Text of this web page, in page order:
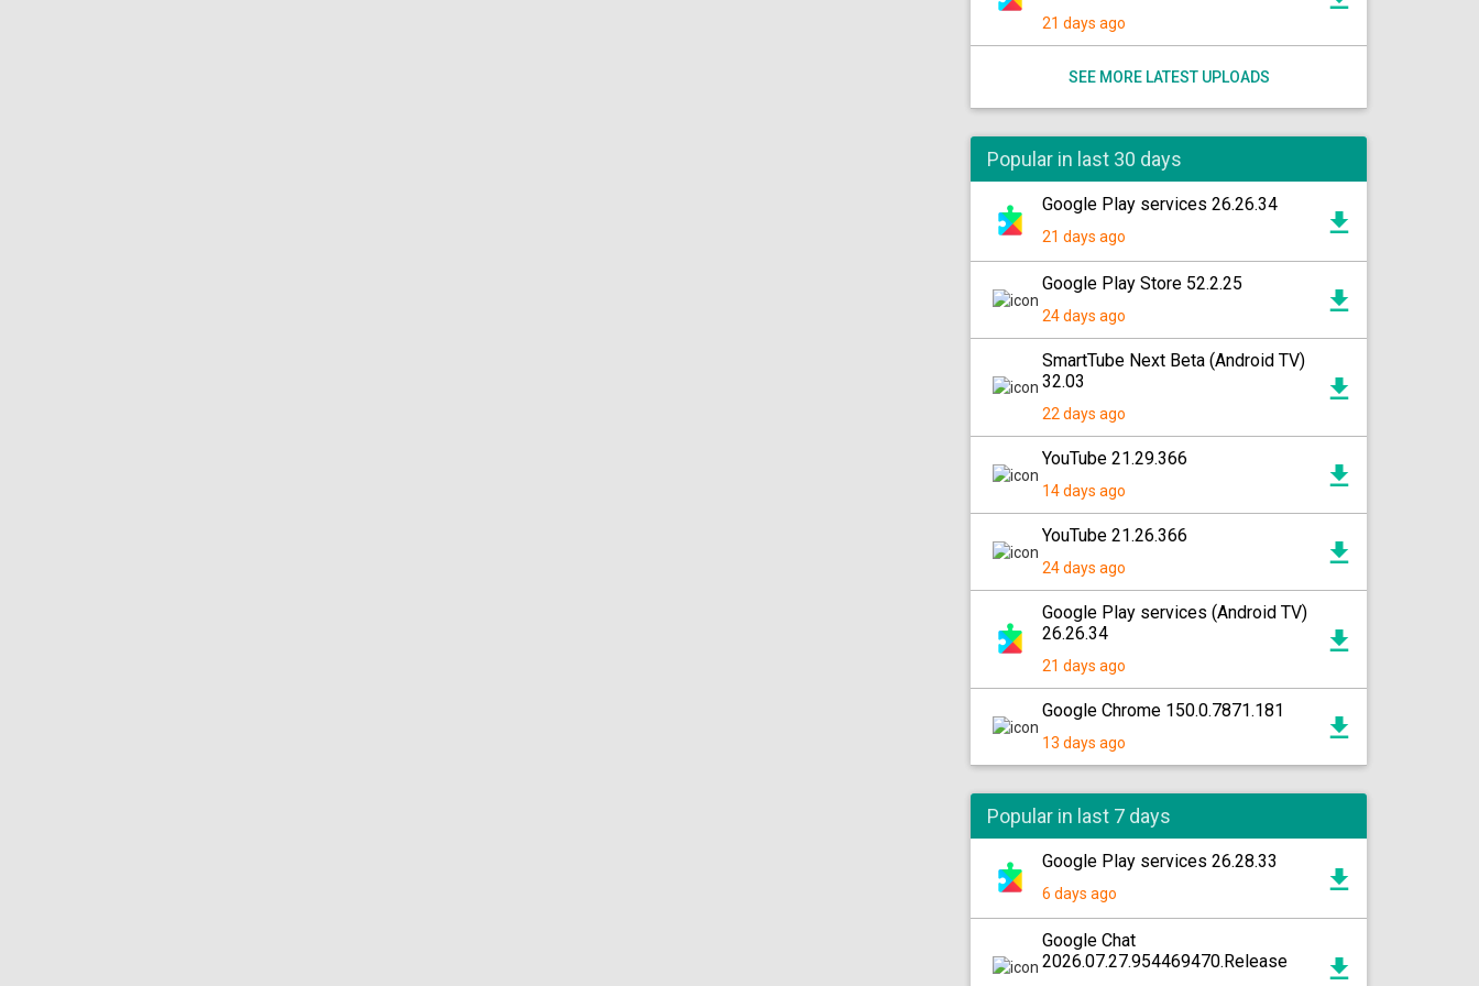
21 days ago
SEE MORE LATEST UPLOADS
Popular in last 30 days
Google Play services 26.26.34
21 days ago
Google Play Store 52.2.25
24 days ago
SmartTube Next Beta (Android TV)
32.03
22 days ago
YouTube 21.29.366
14 days ago
YouTube 21.26.366
24 days ago
Google Play services (Android TV)
26.26.34
21 days ago
Google Chrome 150.0.7871.181
13 days ago
Popular in last 7 days
Google Play services 26.28.33
6 days ago
Google Chat
2026.07.27.954469470.Release